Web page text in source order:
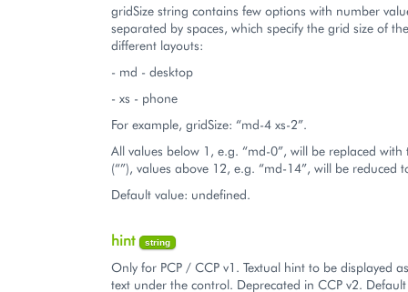
gridSize string contains few options with number
separated by spaces, which specify the grid size of
different layouts:
- md - desktop
- xs - phone
For example, gridSize: “md-4 xs-2”.
All values below 1, e.g. “md-0”, will be replaced
(“”), values above 12, e.g. “md-14”, will be reduced
Default value: undefined.
hint string
Only for PCP / CCP v1. Textual hint to be displayed
text under the control. Deprecated in CCP v2. Default